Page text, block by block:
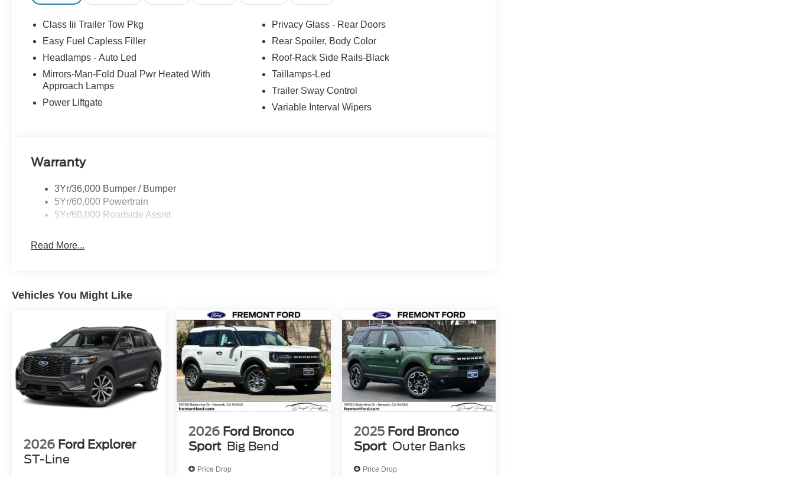
Class Iii Trailer Tow Pkg
Easy Fuel Capless Filler
Headlamps - Auto Led
Mirrors-Man-Fold Dual Pwr Heated With
Approach Lamps
Power Liftgate
Privacy Glass - Rear Doors
Rear Spoiler, Body Color
Roof-Rack Side Rails-Black
Taillamps-Led
Trailer Sway Control
Variable Interval Wipers
Warranty
3Yr/36,000 Bumper / Bumper
5Yr/60,000 Powertrain
5Yr/60,000 Roadside Assist
Read More...
Vehicles You Might Like
2026 Ford Explorer
ST-Line
2026 Ford Bronco
Sport Big Bend
Price Drop
2025 Ford Bronco
Sport Outer Banks
Price Drop